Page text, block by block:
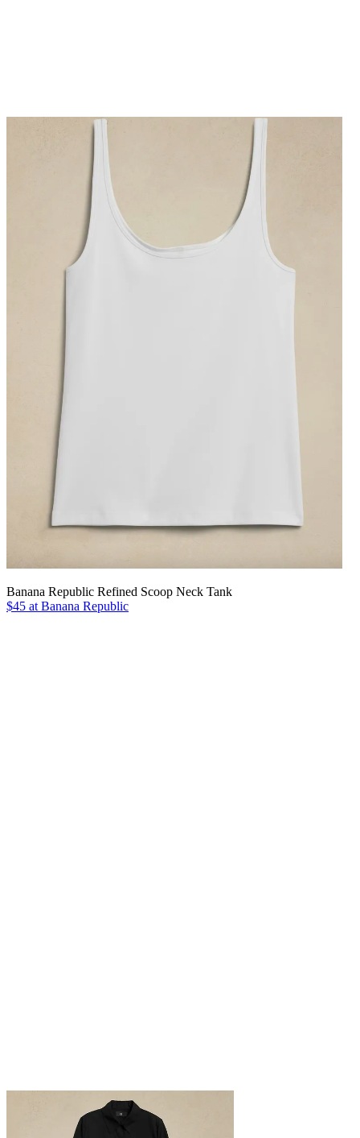
Banana Republic Refined Scoop Neck Tank
$45 at Banana Republic